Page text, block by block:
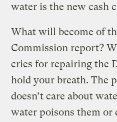
water is the new cash
What will become of
Commission report?
cries for repairing the
hold your breath. The
doesn’t care about
water poisons them or